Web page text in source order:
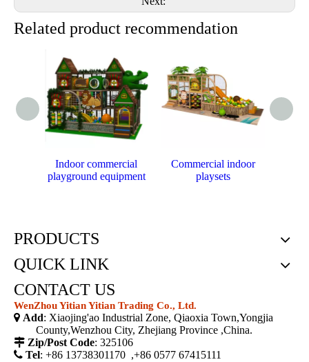
Related product recommendation
Indoor commercial
playground equipment
Commercial indoor
playsets
PRODUCTS
QUICK LINK
CONTACT US
WenZhou Yitian Yitian Trading Co., Ltd.
 Add: Xiaojing'ao Industrial Zone, Qiaoxia Town,Yongjia
County,Wenzhou City, Zhejiang Province ,China.
 Zip/Post Code: 325106
 Tel: +86 13738301170 ,+86 0577 67415111